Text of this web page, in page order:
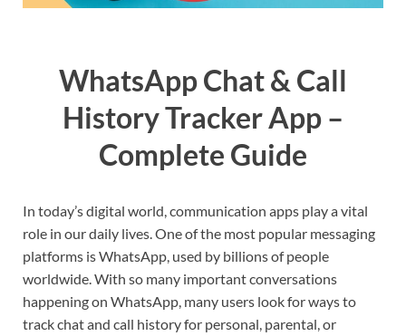
WhatsApp Chat & Call
History Tracker App –
Complete Guide
In today’s digital world, communication apps play a vital
role in our daily lives. One of the most popular messaging
platforms is WhatsApp, used by billions of people
worldwide. With so many important conversations
happening on WhatsApp, many users look for ways to
track chat and call history for personal, parental, or